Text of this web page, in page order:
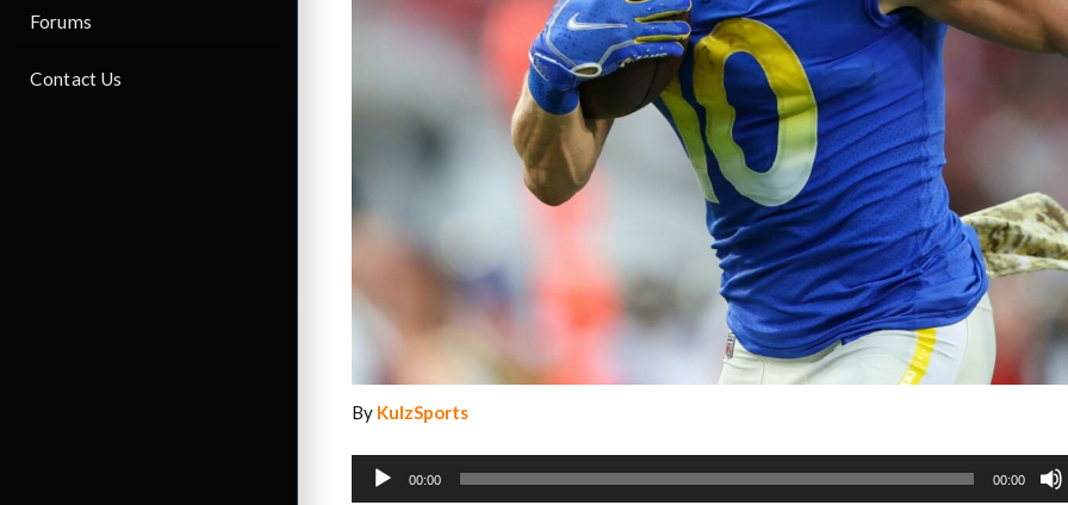
Forums
Contact Us
2026 SportsEthos Free Agent
Rankings by Aaron Bruski
By KulzSports
Player
00:00 00:00